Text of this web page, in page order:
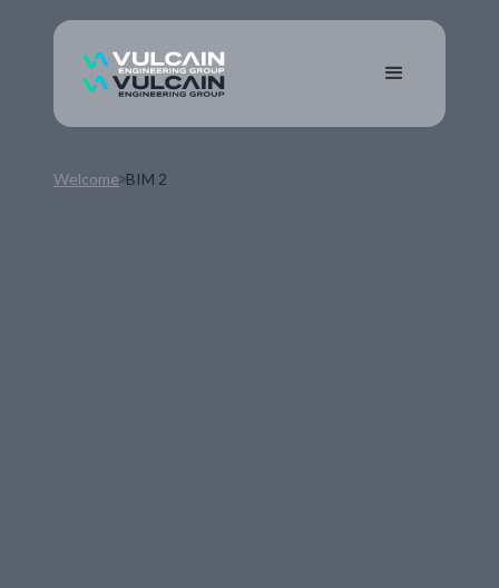
Welcome BIM 2